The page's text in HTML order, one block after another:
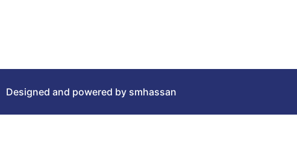
Designed and powered by smhassan